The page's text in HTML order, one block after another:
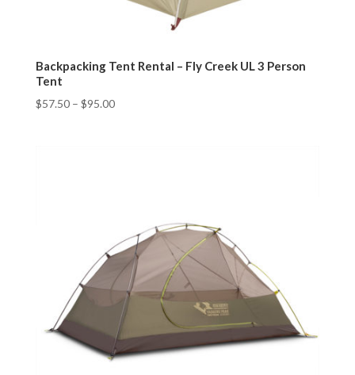
Backpacking Tent Rental – Fly Creek UL 3 Person
Tent
$57.50– $95.00